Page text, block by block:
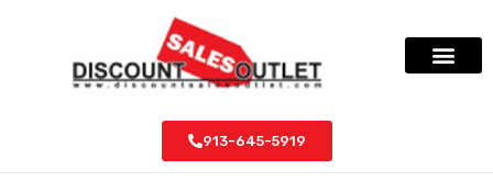
913-645-5919